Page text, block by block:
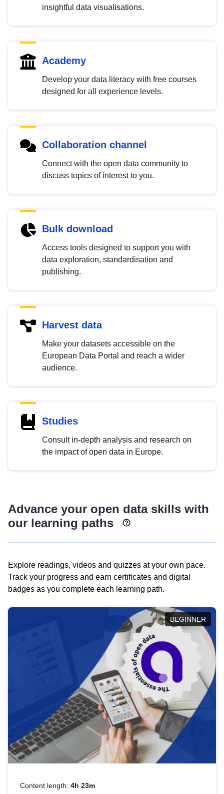
insightful data visualisations.
Academy
Develop your data literacy with free courses
designed for all experience levels.
Collaboration channel
Connect with the open data community to
discuss topics of interest to you.
Bulk download
Access tools designed to support you with
data exploration, standardisation and
publishing.
Harvest data
Make your datasets accessible on the
European Data Portal and reach a wider
audience.
Studies
Consult in-depth analysis and research on
the impact of open data in Europe.
Advance your open data skills with
our learning paths
Explore readings, videos and quizzes at your own pace.
Track your progress and earn certificates and digital
badges as you complete each learning path.
BEGINNER
Content length: 4h 23m